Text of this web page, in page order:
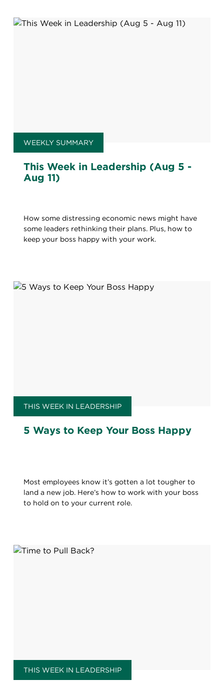
WEEKLY SUMMARY
This Week in Leadership (Aug 5 -
Aug 11)
How some distressing economic news might have
some leaders rethinking their plans. Plus, how to
keep your boss happy with your work.
THIS WEEK IN LEADERSHIP
5 Ways to Keep Your Boss Happy
Most employees know it’s gotten a lot tougher to
land a new job. Here’s how to work with your boss
to hold on to your current role.
THIS WEEK IN LEADERSHIP